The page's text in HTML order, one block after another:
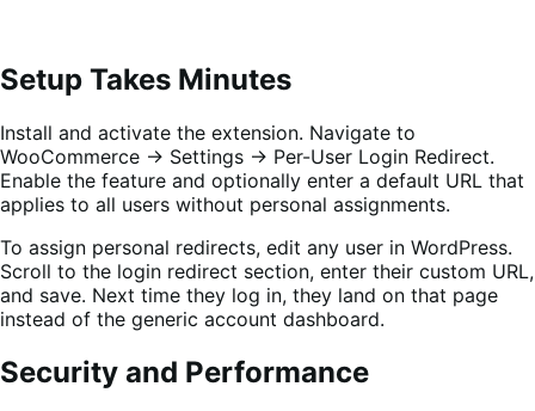
Setup Takes Minutes
Install and activate the extension. Navigate to
WooCommerce → Settings → Per-User Login Redirect.
Enable the feature and optionally enter a default URL that
applies to all users without personal assignments.
To assign personal redirects, edit any user in WordPress.
Scroll to the login redirect section, enter their custom URL,
and save. Next time they log in, they land on that page
instead of the generic account dashboard.
Security and Performance